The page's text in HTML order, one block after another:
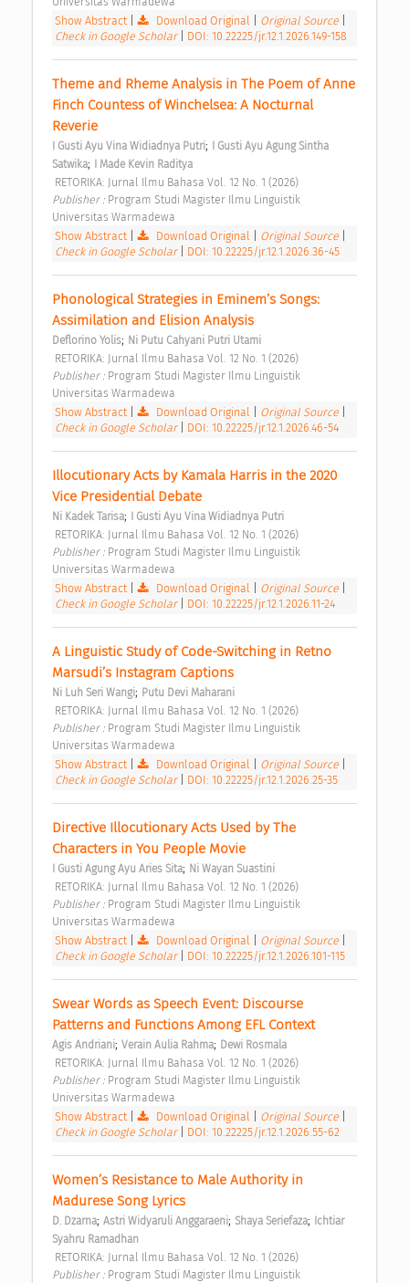
Show Abstract| Download Original Original Source
Check in Google Scholar
DOI: 10.22225/jr.12.1.2026.149-158
Theme and Rheme Analysis in The Poem of Anne
Finch Countess of Winchelsea: A Nocturnal
Reverie
I Gusti Ayu Vina Widiadnya Putri;
I Gusti Ayu Agung Sintha
Satwika; I Made Kevin Raditya
RETORIKA: Jurnal Ilmu Bahasa Vol. 12 No. 1 (2026)
Publisher : Program Studi Magister Ilmu Linguistik
Universitas Warmadewa
Show Abstract| Download Original Original Source
Check in Google Scholar
DOI: 10.22225/jr.12.1.2026.36-45
Phonological Strategies in Eminem’s Songs:
Assimilation and Elision Analysis
Deflorino Yolis; Ni Putu Cahyani Putri Utami
RETORIKA: Jurnal Ilmu Bahasa Vol. 12 No. 1 (2026)
Publisher : Program Studi Magister Ilmu Linguistik
Universitas Warmadewa
Show Abstract| Download Original Original Source
Check in Google Scholar
DOI: 10.22225/jr.12.1.2026.46-54
Illocutionary Acts by Kamala Harris in the 2020
Vice Presidential Debate
Ni Kadek Tarisa; I Gusti Ayu Vina Widiadnya Putri
RETORIKA: Jurnal Ilmu Bahasa Vol. 12 No. 1 (2026)
Publisher : Program Studi Magister Ilmu Linguistik
Universitas Warmadewa
Show Abstract| Download Original Original Source
Check in Google Scholar
DOI: 10.22225/jr.12.1.2026.11-24
A Linguistic Study of Code-Switching in Retno
Marsudi’s Instagram Captions
Ni Luh Seri Wangi; Putu Devi Maharani
RETORIKA: Jurnal Ilmu Bahasa Vol. 12 No. 1 (2026)
Publisher : Program Studi Magister Ilmu Linguistik
Universitas Warmadewa
Show Abstract| Download Original Original Source
Check in Google Scholar
DOI: 10.22225/jr.12.1.2026.25-35
Directive Illocutionary Acts Used by The
Characters in You People Movie
I Gusti Agung Ayu Aries Sita; Ni Wayan Suastini
RETORIKA: Jurnal Ilmu Bahasa Vol. 12 No. 1 (2026)
Publisher : Program Studi Magister Ilmu Linguistik
Universitas Warmadewa
Show Abstract| Download Original Original Source
Check in Google Scholar
DOI: 10.22225/jr.12.1.2026.101-115
Swear Words as Speech Event: Discourse
Patterns and Functions Among EFL Context
Agis Andriani; Verain Aulia Rahma; Dewi Rosmala
RETORIKA: Jurnal Ilmu Bahasa Vol. 12 No. 1 (2026)
Publisher : Program Studi Magister Ilmu Linguistik
Universitas Warmadewa
Show Abstract| Download Original Original Source
Check in Google Scholar
DOI: 10.22225/jr.12.1.2026.55-62
Women’s Resistance to Male Authority in
Madurese Song Lyrics
D. Dzarna; Astri Widyaruli Anggaraeni; Shaya Seriefaza;
Ichtiar
Syahru Ramadhan
RETORIKA: Jurnal Ilmu Bahasa Vol. 12 No. 1 (2026)
Publisher : Program Studi Magister Ilmu Linguistik